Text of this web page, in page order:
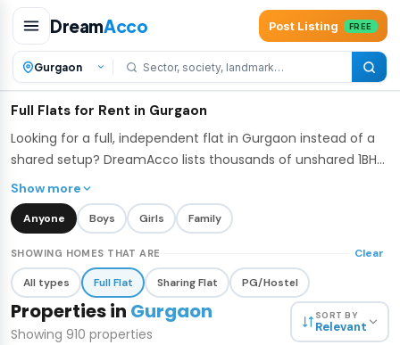
DreamAcco Post Listing FREE
Full Flats for Rent in Gurgaon
Looking for a full, independent flat in Gurgaon instead of a
shared setup? DreamAcco lists thousands of unshared 1BHK,
2BHK, and 3BHK apartments across Gurgaon's top residential
belts - from high-rise societies in Sector 67 and Golf Course
Extension to established colonies like DLF Phase 3 and
Sushant Lok. Every listing is for the whole unit, so you get full
privacy and control over your space.
Show more
Anyone Boys Girls Family
SHOWING HOMES THAT ARE Clear
All types Full Flat Sharing Flat PG/Hostel
Properties in Gurgaon
Showing 910 properties
SORT BY
Relevant